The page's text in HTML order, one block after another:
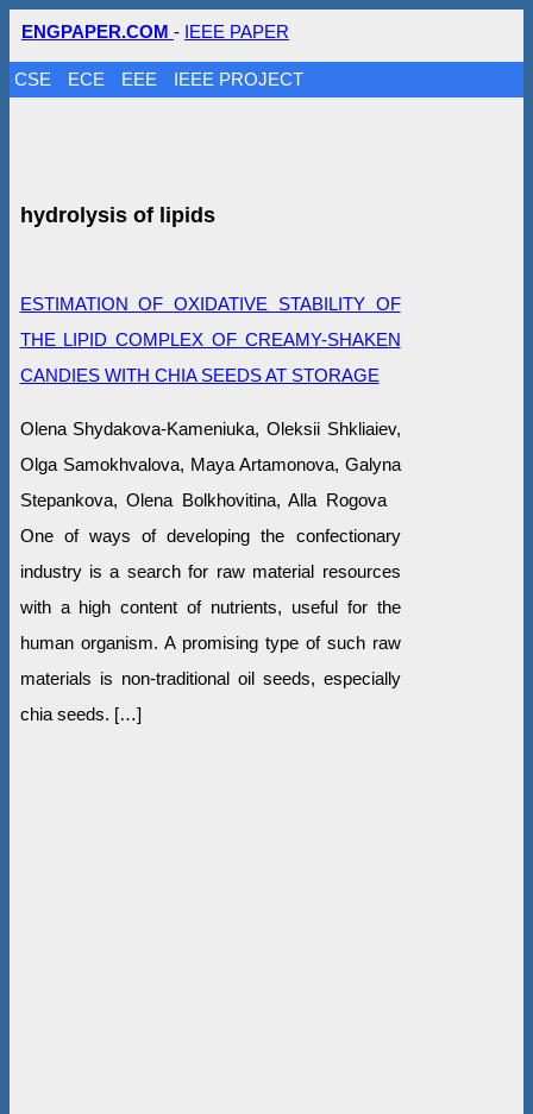
ENGPAPER.COM - IEEE PAPER
CSE ECE EEE IEEE PROJECT
hydrolysis of lipids
ESTIMATION OF OXIDATIVE STABILITY OF
THE LIPID COMPLEX OF CREAMY-SHAKEN
CANDIES WITH CHIA SEEDS AT STORAGE
Оlena Shydakova-Kameniuka, Oleksii Shkliaiev,
Olga Samokhvalova, Maya Artamonova, Galyna
Stepankova, Olena Bolkhovitina, Alla Rogova
One of ways of developing the confectionary
industry is a search for raw material resources
with a high content of nutrients, useful for the
human organism. A promising type of such raw
materials is non-traditional oil seeds, especially
chia seeds. […]